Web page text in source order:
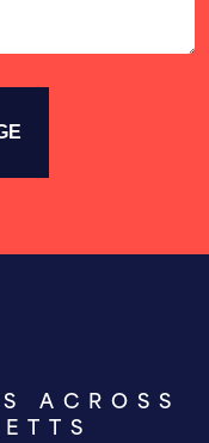
ACROSS